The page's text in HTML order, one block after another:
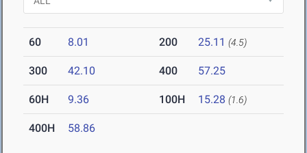
60 8.01 200 25.11 (4.5)
300 42.10 400 57.25
60H 9.36 100H 15.28 (1.6)
400H 58.86